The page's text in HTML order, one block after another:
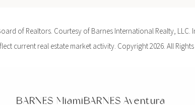
of Realtors. Courtesy of Barnes International Realty,
current real estate market activity. Copyright 2026. All Rights
BARNES MiamiBARNES Aventura